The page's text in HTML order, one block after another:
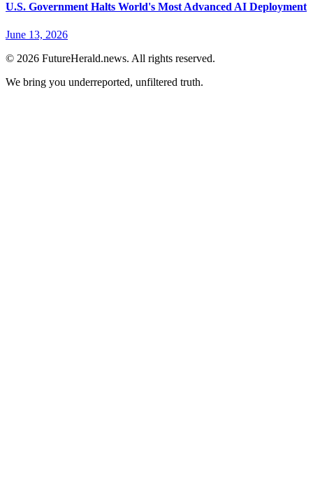
U.S. Government Halts World's Most Advanced AI Deployment
June 13, 2026
© 2026 FutureHerald.news. All rights reserved.
We bring you underreported, unfiltered truth.